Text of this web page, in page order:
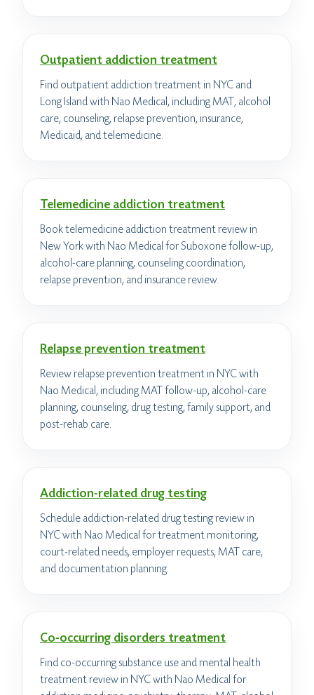
Outpatient addiction treatment
Find outpatient addiction treatment in NYC and
Long Island with Nao Medical, including MAT, alcohol
care, counseling, relapse prevention, insurance,
Medicaid, and telemedicine.
Telemedicine addiction treatment
Book telemedicine addiction treatment review in
New York with Nao Medical for Suboxone follow-up,
alcohol-care planning, counseling coordination,
relapse prevention, and insurance review.
Relapse prevention treatment
Review relapse prevention treatment in NYC with
Nao Medical, including MAT follow-up, alcohol-care
planning, counseling, drug testing, family support, and
post-rehab care.
Addiction-related drug testing
Schedule addiction-related drug testing review in
NYC with Nao Medical for treatment monitoring,
court-related needs, employer requests, MAT care,
and documentation planning.
Co-occurring disorders treatment
Find co-occurring substance use and mental health
treatment review in NYC with Nao Medical for